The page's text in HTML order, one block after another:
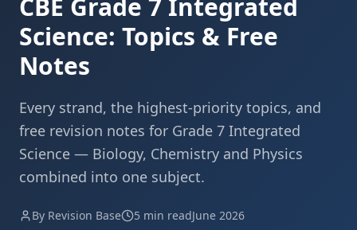
CBE Grade 7 Integrated
Science: Topics & Free
Notes
Every strand, the highest-priority topics, and
free revision notes for Grade 7 Integrated
Science — Biology, Chemistry and Physics
combined into one subject.
By Revision Base 5 min readJune 2026